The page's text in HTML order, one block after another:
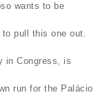
wants to be
pull this one out.
in Congress, is
run for the Palácio